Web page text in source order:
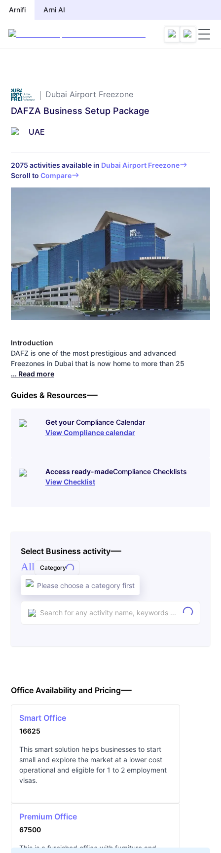
Arnifi Arni AI
Arnifi Arni AI
Dubai Airport Freezone
DAFZA Business Setup Package
UAE
2075 activities available in Dubai Airport Freezone
Scroll to Compare
Introduction
DAFZ is one of the most prestigious and advanced
Freezones in Dubai that is now home to more than 25
... Read more
Guides & Resources
Get yourCompliance Calendar
View Compliance calendar
Access ready-madeCompliance Checklists
View Checklist
Select Business activity
All Category
Please choose a category first
Office Availability and Pricing
Smart Office
16625
This smart solution helps businesses to start
small and explore the market at a lower cost
operational and eligible for 1 to 2 employment
visas.
Premium Office
67500
This is a furnished office with furniture and